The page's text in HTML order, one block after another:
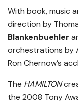
With book, music
direction by
Blankenbuehler
orchestrations by
Ron Chernow’s
The HAMILTON
the 2008 Tony